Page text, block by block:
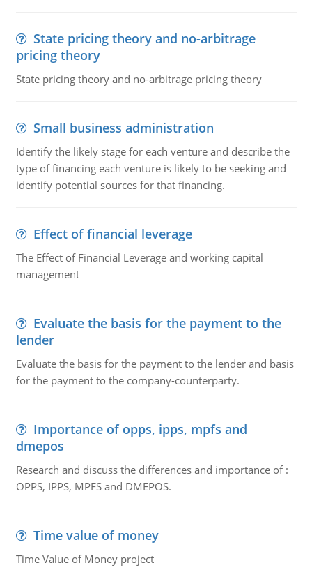
State pricing theory and no-arbitrage
pricing theory
State pricing theory and no-arbitrage pricing theory
Small business administration
Identify the likely stage for each venture and describe the
type of financing each venture is likely to be seeking and
identify potential sources for that financing.
Effect of financial leverage
The Effect of Financial Leverage and working capital
management
Evaluate the basis for the payment to the
lender
Evaluate the basis for the payment to the lender and basis
for the payment to the company-counterparty.
Importance of opps, ipps, mpfs and
dmepos
Research and discuss the differences and importance of :
OPPS, IPPS, MPFS and DMEPOS.
Time value of money
Time Value of Money project